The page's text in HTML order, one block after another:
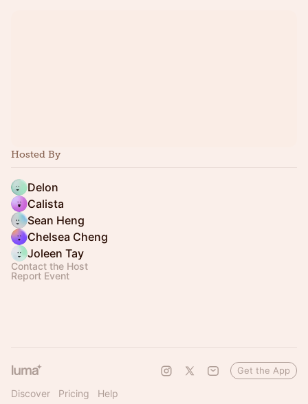
Hosted By
Delon
Calista
Sean Heng
Chelsea Cheng
Joleen Tay
Contact the Host
Report Event
Discover Pricing Help
Get the App